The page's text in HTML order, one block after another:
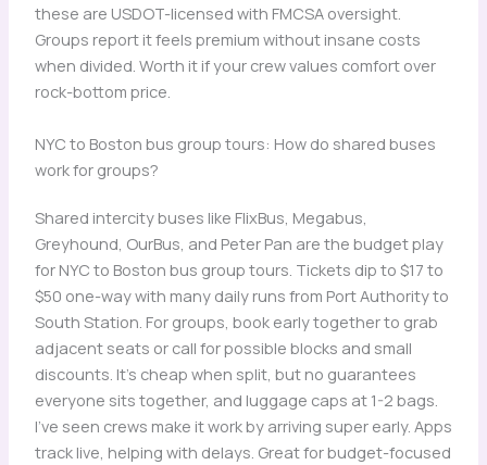
these are USDOT-licensed with FMCSA oversight.
Groups report it feels premium without insane costs
when divided. Worth it if your crew values comfort over
rock-bottom price.
NYC to Boston bus group tours: How do shared buses
work for groups?
Shared intercity buses like FlixBus, Megabus,
Greyhound, OurBus, and Peter Pan are the budget play
for NYC to Boston bus group tours. Tickets dip to $17 to
$50 one-way with many daily runs from Port Authority to
South Station. For groups, book early together to grab
adjacent seats or call for possible blocks and small
discounts. It’s cheap when split, but no guarantees
everyone sits together, and luggage caps at 1-2 bags.
I’ve seen crews make it work by arriving super early. Apps
track live, helping with delays. Great for budget-focused